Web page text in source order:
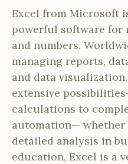
Excel from Microsoft
powerful software for
and numbers.
managing reports,
and data
extensive
calculations to
automation— whether
detailed analysis in
education, Excel is a